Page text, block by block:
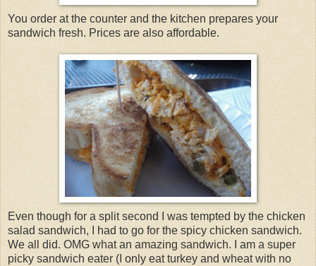
You order at the counter and the kitchen prepares your
sandwich fresh. Prices are also affordable.
Even though for a split second I was tempted by the chicken
salad sandwich, I had to go for the spicy chicken sandwich.
We all did. OMG what an amazing sandwich. I am a super
picky sandwich eater (I only eat turkey and wheat with no